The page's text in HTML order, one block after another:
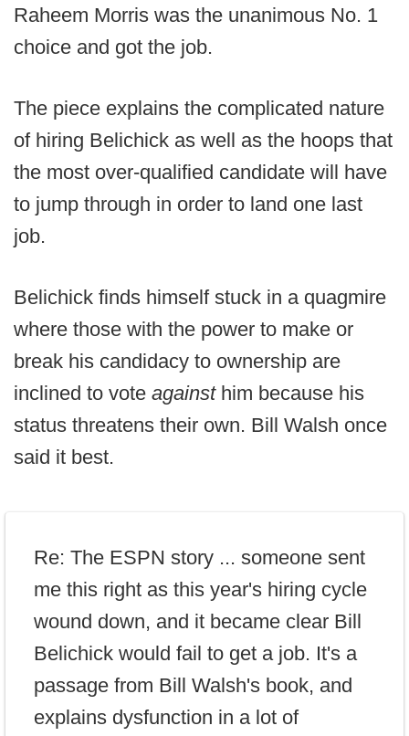
Raheem Morris was the unanimous No. 1
choice and got the job.
The piece explains the complicated nature
of hiring Belichick as well as the hoops that
the most over-qualified candidate will have
to jump through in order to land one last
job.
Belichick finds himself stuck in a quagmire
where those with the power to make or
break his candidacy to ownership are
inclined to vote against him because his
status threatens their own. Bill Walsh once
said it best.
Re: The ESPN story ... someone sent
me this right as this year's hiring cycle
wound down, and it became clear Bill
Belichick would fail to get a job. It's a
passage from Bill Walsh's book, and
explains dysfunction in a lot of